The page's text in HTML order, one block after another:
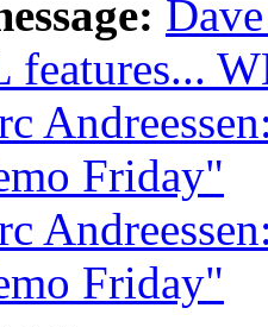
features...
Friday"
Friday"